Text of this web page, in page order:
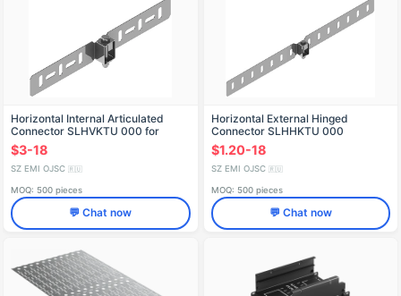
Horizontal Internal Articulated
Connector SLHVKTU 000 for
Cable Trays
$3-18
SZ EMI OJSC 🇷🇺
MOQ: 500 pieces
💬 Chat now
Horizontal External Hinged
Connector SLHHKTU 000
$1.20-18
SZ EMI OJSC 🇷🇺
MOQ: 500 pieces
💬 Chat now